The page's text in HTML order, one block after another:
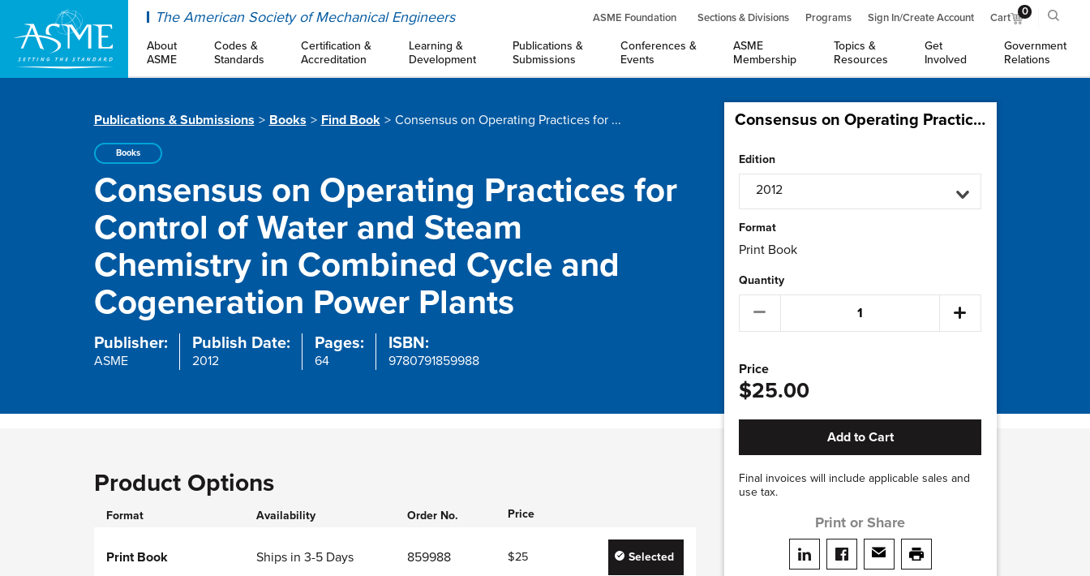
The American Society of Mechanical Engineers ASME Foundation Sections & Divisions Programs Sign In/Create Account Cart 0
About
ASME
Codes &
Standards
Certification &
Accreditation
Learning &
Development
Publications &
Submissions
Conferences &
Events
ASME
Membership
Topics &
Resources
Get
Involved
Government
Relations
Publications & Submissions Books Find Book Consensus on Operating Practices for ...
Books
Consensus on Operating Practices for
Control of Water and Steam
Chemistry in Combined Cycle and
Cogeneration Power Plants
Publisher:
ASME
Publish Date:
2012
Pages:
64
ISBN:
9780791859988
Consensus on Operating Practices for Control of Water and Steam Chemistry in Combined Cycle and Cogeneration Power Plants
Edition
2012
Format
Print Book
Quantity
Price
$25.00
Add to Cart
Final invoices will include applicable sales and
use tax.
Print or Share
Product Options
Format Availability Order No. Price
Print Book Ships in 3-5 Days 859988 $25 Selected